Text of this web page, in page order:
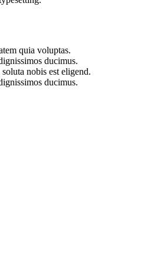
quia voluptas.
ducimus.
nobis est eligend.
ducimus.